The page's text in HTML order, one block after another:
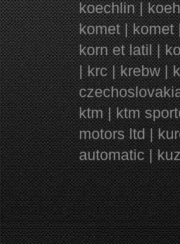
koechlin |
komet |
korn et latil |
| krc | krebw |
ktm | ktm
motors ltd |
automatic |